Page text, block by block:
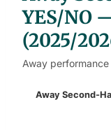
s
YES/NO
(2025/
Away
Away
Bar chart with
Away Second-